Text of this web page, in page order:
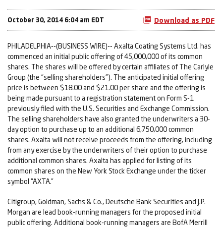
October 30, 2014 6:04 am EDT Download as PDF
PHILADELPHIA--(BUSINESS WIRE)-- Axalta Coating Systems Ltd. has
commenced an initial public offering of 45,000,000 of its common
shares. The shares will be offered by certain affiliates of The Carlyle
Group (the “selling shareholders”). The anticipated initial offering
price is between $18.00 and $21.00 per share and the offering is
being made pursuant to a registration statement on Form S-1
previously filed with the U.S. Securities and Exchange Commission.
The selling shareholders have also granted the underwriters a 30-
day option to purchase up to an additional 6,750,000 common
shares. Axalta will not receive proceeds from the offering, including
from any exercise by the underwriters of their option to purchase
additional common shares. Axalta has applied for listing of its
common shares on the New York Stock Exchange under the ticker
symbol “AXTA.”
Citigroup, Goldman, Sachs & Co., Deutsche Bank Securities and J.P.
Morgan are lead book-running managers for the proposed initial
public offering. Additional book-running managers are BofA Merrill